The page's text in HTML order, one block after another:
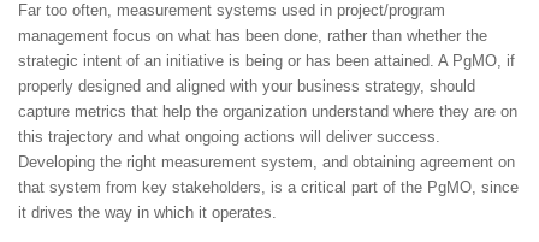
Far too often, measurement systems used in project/program
management focus on what has been done, rather than whether the
strategic intent of an initiative is being or has been attained. A PgMO, if
properly designed and aligned with your business strategy, should
capture metrics that help the organization understand where they are on
this trajectory and what ongoing actions will deliver success.
Developing the right measurement system, and obtaining agreement on
that system from key stakeholders, is a critical part of the PgMO, since
it drives the way in which it operates.